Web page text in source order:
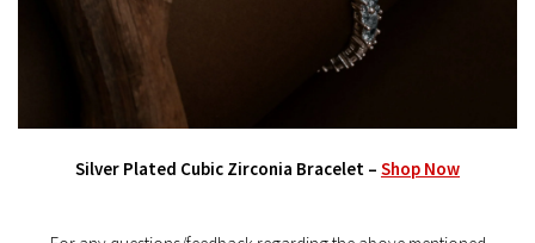
Silver Plated Cubic Zirconia Bracelet – Shop Now